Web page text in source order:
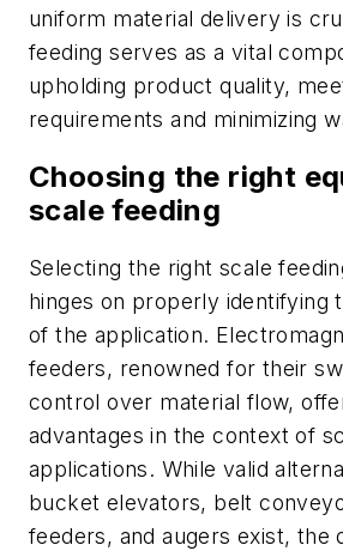
uniform material delivery is
feeding serves as a vital
upholding product quality,
requirements and minimizing
Choosing the right
scale feeding
Selecting the right scale
hinges on properly identifying
of the application.
feeders, renowned for their
control over material flow,
advantages in the context of
applications. While valid
bucket elevators, belt
feeders, and augers exist, the